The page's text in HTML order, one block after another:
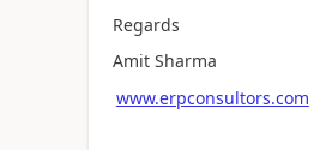
Regards
Amit Sharma
www.erpconsultors.com